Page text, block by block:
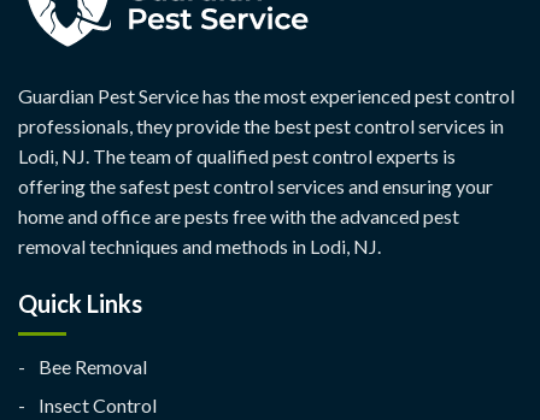
Guardian Pest Service has the most experienced pest control
professionals, they provide the best pest control services in
Lodi, NJ. The team of qualified pest control experts is
offering the safest pest control services and ensuring your
home and office are pests free with the advanced pest
removal techniques and methods in Lodi, NJ.
Quick Links
Bee Removal
Insect Control